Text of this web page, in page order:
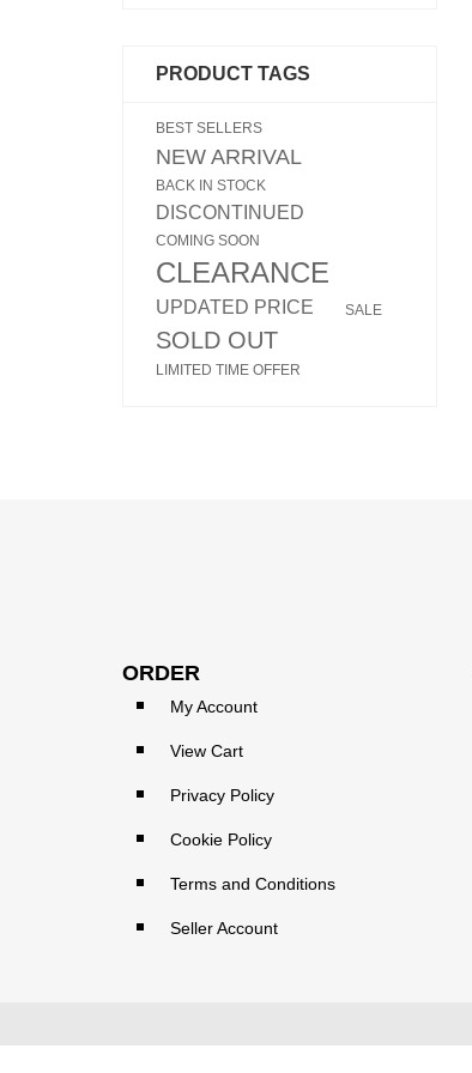
PRODUCT TAGS
BEST SELLERS
NEW ARRIVAL
BACK IN STOCK
DISCONTINUED
COMING SOON
CLEARANCE
UPDATED PRICE SALE
SOLD OUT
LIMITED TIME OFFER
ORDER
My Account
View Cart
Privacy Policy
Cookie Policy
Terms and Conditions
Seller Account